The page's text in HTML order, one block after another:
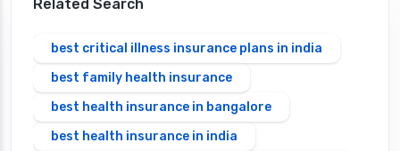
Related Search
best critical illness insurance plans in india
best family health insurance
best health insurance in bangalore
best health insurance in india